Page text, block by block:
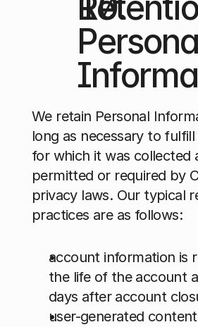
We retain Personal
long as necessary to
for which it was collected
permitted or required by
privacy laws. Our typical
practices are as follows:
account information is
the life of the account
days after account
user-generated